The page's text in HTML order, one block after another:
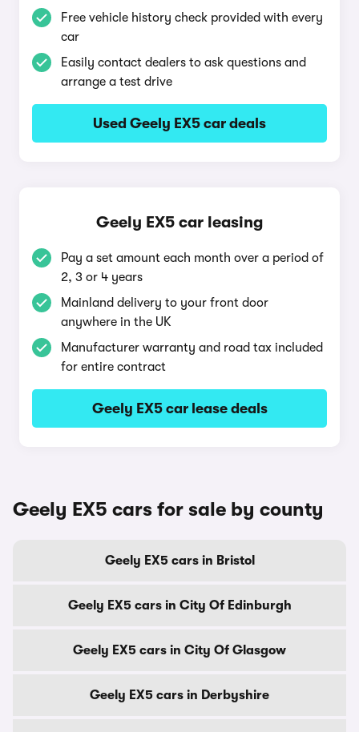
Free vehicle history check provided with every
car
Easily contact dealers to ask questions and
arrange a test drive
Used Geely EX5 car deals
Geely EX5 car leasing
Pay a set amount each month over a period of
2, 3 or 4 years
Mainland delivery to your front door
anywhere in the UK
Manufacturer warranty and road tax included
for entire contract
Geely EX5 car lease deals
Geely EX5 cars for sale by county
Geely EX5 cars in Bristol
Geely EX5 cars in City Of Edinburgh
Geely EX5 cars in City Of Glasgow
Geely EX5 cars in Derbyshire